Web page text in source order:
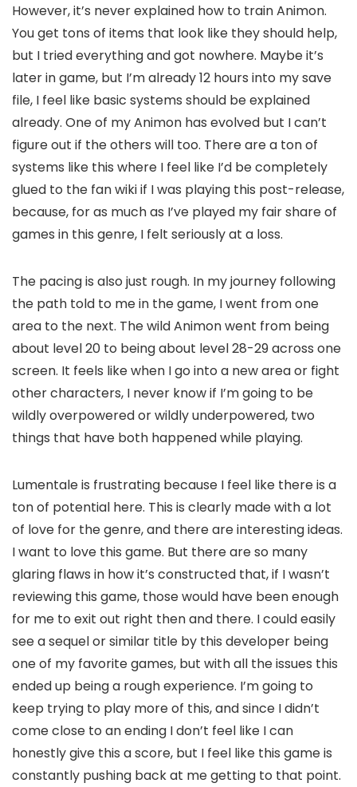
However, it’s never explained how to train Animon.
You get tons of items that look like they should help,
but I tried everything and got nowhere. Maybe it’s
later in game, but I’m already 12 hours into my save
file, I feel like basic systems should be explained
already. One of my Animon has evolved but I can’t
figure out if the others will too. There are a ton of
systems like this where I feel like I’d be completely
glued to the fan wiki if I was playing this post-release,
because, for as much as I’ve played my fair share of
games in this genre, I felt seriously at a loss.
The pacing is also just rough. In my journey following
the path told to me in the game, I went from one
area to the next. The wild Animon went from being
about level 20 to being about level 28-29 across one
screen. It feels like when I go into a new area or fight
other characters, I never know if I’m going to be
wildly overpowered or wildly underpowered, two
things that have both happened while playing.
Lumentale is frustrating because I feel like there is a
ton of potential here. This is clearly made with a lot
of love for the genre, and there are interesting ideas.
I want to love this game. But there are so many
glaring flaws in how it’s constructed that, if I wasn’t
reviewing this game, those would have been enough
for me to exit out right then and there. I could easily
see a sequel or similar title by this developer being
one of my favorite games, but with all the issues this
ended up being a rough experience. I’m going to
keep trying to play more of this, and since I didn’t
come close to an ending I don’t feel like I can
honestly give this a score, but I feel like this game is
constantly pushing back at me getting to that point.